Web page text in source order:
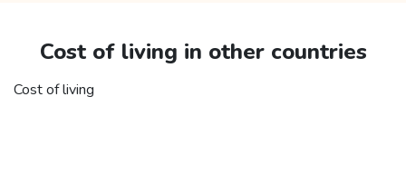
Cost of living in other countries
Cost of living